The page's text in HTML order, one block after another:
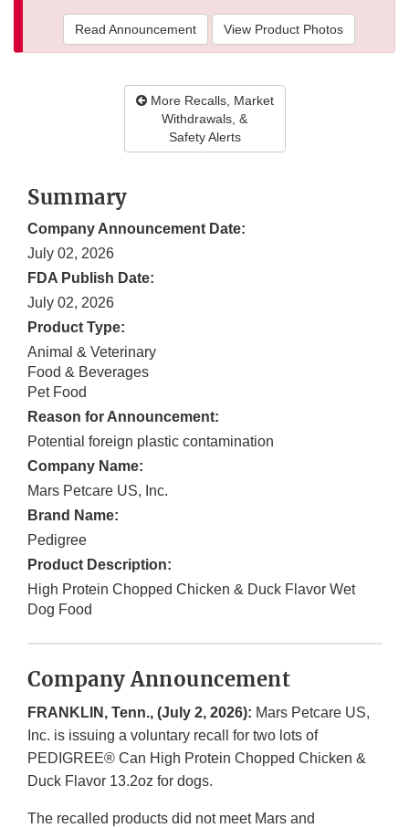
Read Announcement View Product Photos
More Recalls, Market
Withdrawals, &
Safety Alerts
Summary
Company Announcement Date:
July 02, 2026
FDA Publish Date:
July 02, 2026
Product Type:
Animal & Veterinary
Food & Beverages
Pet Food
Reason for Announcement:
Potential foreign plastic contamination
Company Name:
Mars Petcare US, Inc.
Brand Name:
Pedigree
Product Description:
High Protein Chopped Chicken & Duck Flavor Wet
Dog Food
Company Announcement
FRANKLIN, Tenn., (July 2, 2026): Mars Petcare US,
Inc. is issuing a voluntary recall for two lots of
PEDIGREE® Can High Protein Chopped Chicken &
Duck Flavor 13.2oz for dogs.
The recalled products did not meet Mars and